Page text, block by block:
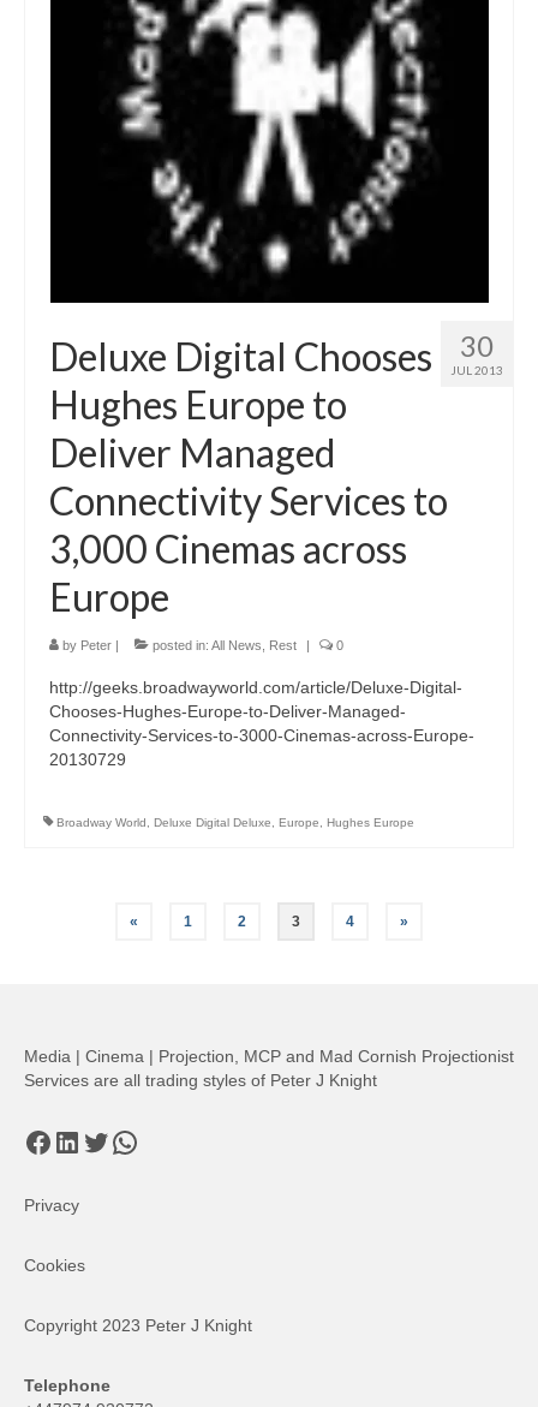
30
JUL 2013
Deluxe Digital Chooses
Hughes Europe to
Deliver Managed
Connectivity Services to
3,000 Cinemas across
Europe
by Peter | posted in: All News Rest | 0
http://geeks.broadwayworld.com/article/Deluxe-Digital-
Chooses-Hughes-Europe-to-Deliver-Managed-
Connectivity-Services-to-3000-Cinemas-across-Europe-
20130729
Broadway World Deluxe Digital Deluxe Europe Hughes Europe
« 1 2 3 4 »
Media | Cinema | Projection, MCP and Mad Cornish Projectionist
Services are all trading styles of Peter J Knight
Facebook
LinkedIn
Twitter
WhatsApp
Privacy
Cookies
Copyright 2023 Peter J Knight
Telephone